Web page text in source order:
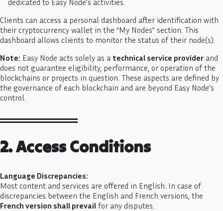
Clients can access a personal dashboard after identification with
their cryptocurrency wallet in the “My Nodes” section. This
dashboard allows clients to monitor the status of their node(s).
Note: Easy Node acts solely as a technical service provider and
does not guarantee eligibility, performance, or operation of the
blockchains or projects in question. These aspects are defined by
the governance of each blockchain and are beyond Easy Node’s
control.
2. Access Conditions
Language Discrepancies:
Most content and services are offered in English. In case of
discrepancies between the English and French versions, the
French version shall prevail for any disputes.